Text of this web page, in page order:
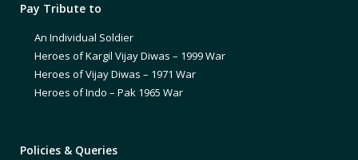
Pay Tribute to
An Individual Soldier
Heroes of Kargil Vijay Diwas – 1999 War
Heroes of Vijay Diwas – 1971 War
Heroes of Indo – Pak 1965 War
Policies & Queries